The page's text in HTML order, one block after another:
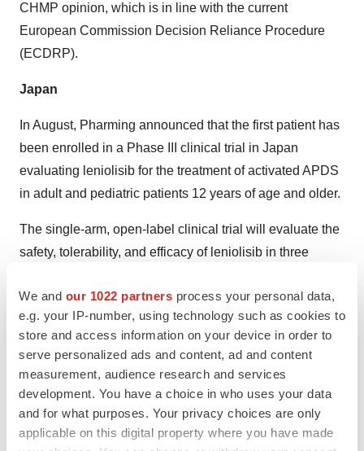
We and our 1022 partners process your personal data,
e.g. your IP-number, using technology such as cookies to
store and access information on your device in order to
serve personalized ads and content, ad and content
measurement, audience research and services
development. You have a choice in who uses your data
and for what purposes. Your privacy choices are only
applicable on this digital property where you have made
CHMP opinion, which is in line with the current
European Commission Decision Reliance Procedure
(ECDRP).
Japan
In August, Pharming announced that the first patient has
been enrolled in a Phase III clinical trial in Japan
evaluating leniolisib for the treatment of activated APDS
in adult and pediatric patients 12 years of age and older.
The single-arm, open-label clinical trial will evaluate the
safety, tolerability, and efficacy of leniolisib in three
confirmed APDS diagnosis. Each patient will receive
weight-based dosing up to 70mg of leniolisib twice daily
for 12 weeks.
The study’s primary efficacy endpoints and secondary
endpoints mirror those used to evaluate the clinical
outcomes of the earlier leniolisib APDS trials.